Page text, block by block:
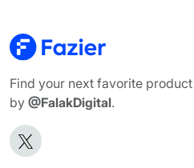
Find your next favorite
by @FalakDigital.